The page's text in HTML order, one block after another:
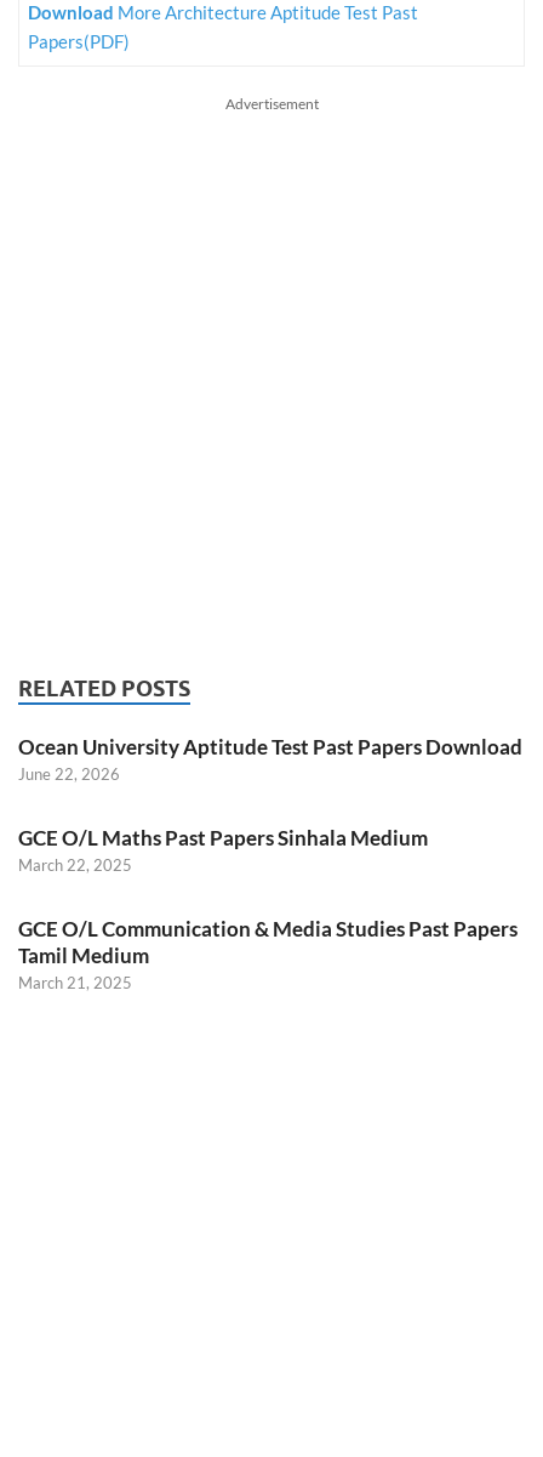
Download More Architecture Aptitude Test Past
Papers(PDF)
Advertisement
RELATED POSTS
Ocean University Aptitude Test Past Papers Download
June 22, 2026
GCE O/L Maths Past Papers Sinhala Medium
March 22, 2025
GCE O/L Communication & Media Studies Past Papers
Tamil Medium
March 21, 2025